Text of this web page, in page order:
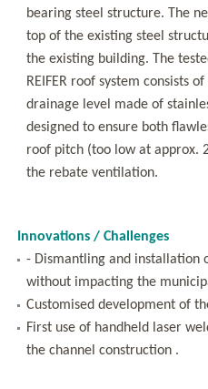
bearing steel structure. The
top of the existing steel
the existing building. The
REIFER roof system consists
drainage level made of
designed to ensure both
roof pitch (too low at approx.
the rebate ventilation.
Innovations / Challenges
- Dismantling and installation
without impacting the
Customised development of
First use of handheld laser
the channel construction .